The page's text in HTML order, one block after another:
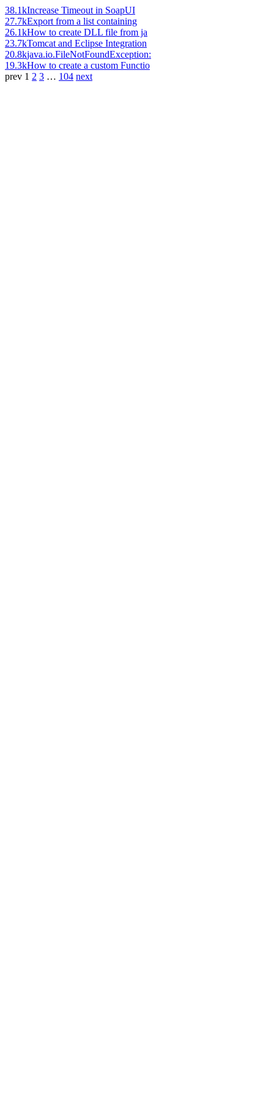
38.1kIncrease Timeout in SoapUI
27.7kExport from a list containing
26.1kHow to create DLL file from ja
23.7kTomcat and Eclipse Integration
20.8kjava.io.FileNotFoundException:
19.3kHow to create a custom Functio
prev 1 2 3 … 104 next